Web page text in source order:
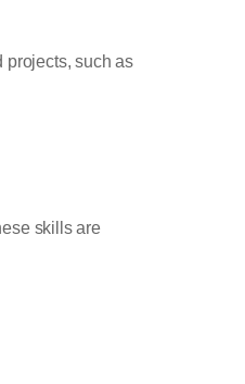
projects, such as
skills are